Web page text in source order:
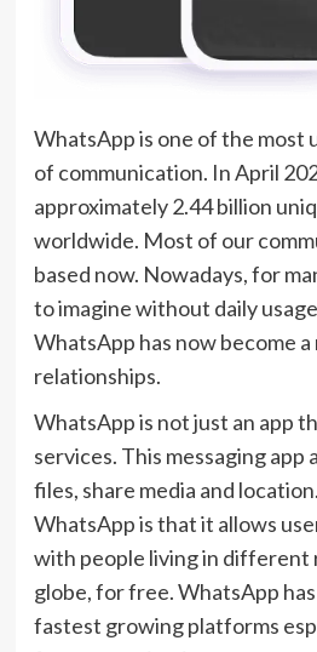
WhatsApp is one of the most
of communication. In April
approximately 2.44 billion
worldwide. Most of our
based now. Nowadays, for
to imagine without daily
WhatsApp has now become
relationships.
WhatsApp is not just an app
services. This messaging app
files, share media and
WhatsApp is that it allows
with people living in different
globe, for free. WhatsApp
fastest growing platforms